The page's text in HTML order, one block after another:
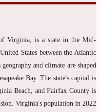
Virginia, is a state in the Mid-
States between the Atlantic
and climate are shaped
Bay. The state's capital is
Beach, and Fairfax County is
Virginia's population in 2022